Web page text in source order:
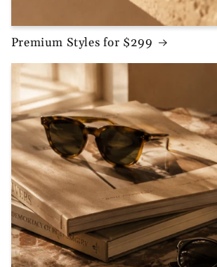
Premium Styles for $299